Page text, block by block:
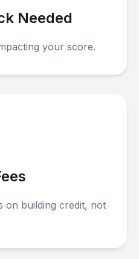
Needed
your score.
on building credit, not